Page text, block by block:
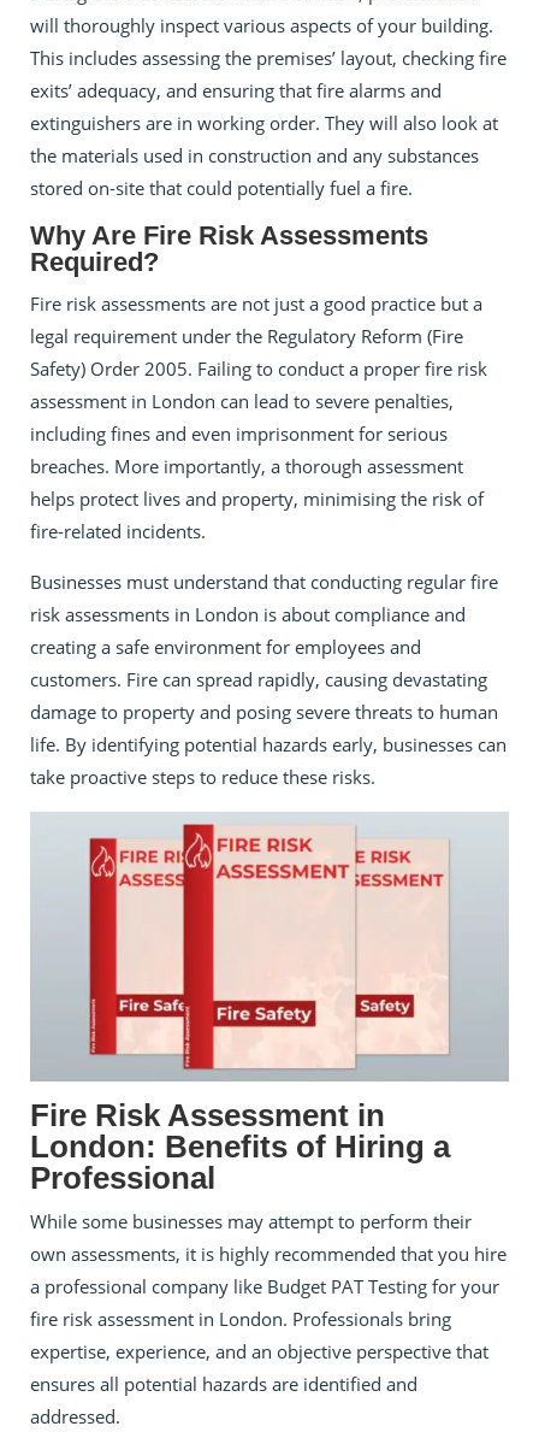
will thoroughly inspect various aspects of your building.
This includes assessing the premises’ layout, checking fire
exits’ adequacy, and ensuring that fire alarms and
extinguishers are in working order. They will also look at
the materials used in construction and any substances
stored on-site that could potentially fuel a fire.
Why Are Fire Risk Assessments
Required?
Fire risk assessments are not just a good practice but a
legal requirement under the Regulatory Reform (Fire
Safety) Order 2005. Failing to conduct a proper fire risk
assessment in London can lead to severe penalties,
including fines and even imprisonment for serious
breaches. More importantly, a thorough assessment
helps protect lives and property, minimising the risk of
fire-related incidents.
Businesses must understand that conducting regular fire
risk assessments in London is about compliance and
creating a safe environment for employees and
customers. Fire can spread rapidly, causing devastating
damage to property and posing severe threats to human
life. By identifying potential hazards early, businesses can
take proactive steps to reduce these risks.
Fire Risk Assessment in
London: Benefits of Hiring a
Professional
While some businesses may attempt to perform their
own assessments, it is highly recommended that you hire
a professional company like Budget PAT Testing for your
fire risk assessment in London. Professionals bring
expertise, experience, and an objective perspective that
ensures all potential hazards are identified and
addressed.